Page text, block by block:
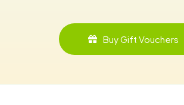
Buy Gift Vouchers